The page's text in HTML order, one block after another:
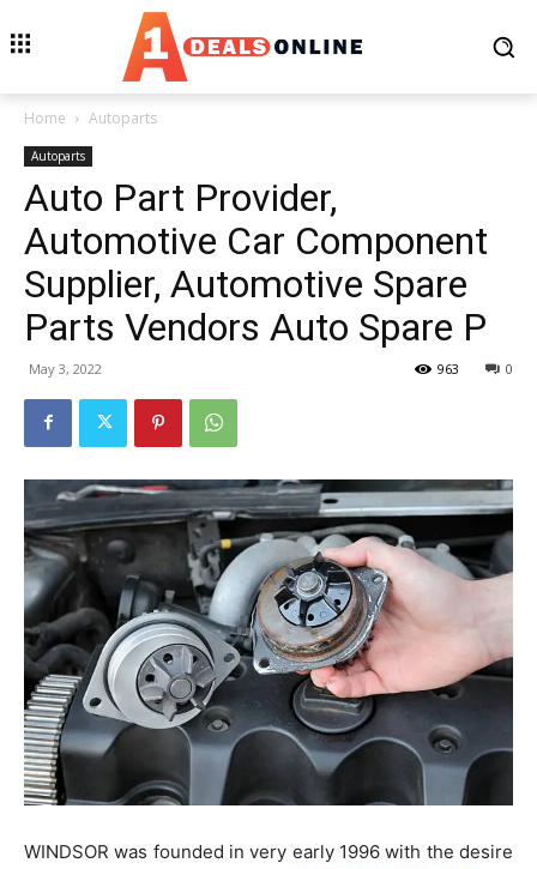
Home Autoparts
Autoparts
Auto Part Provider,
Automotive Car Component
Supplier, Automotive Spare
Parts Vendors Auto Spare P
May 3, 2022 0
963
WINDSOR was founded in very early 1996 with the desire